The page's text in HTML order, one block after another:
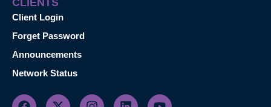
Client Login
Forget Password
Announcements
Network Status